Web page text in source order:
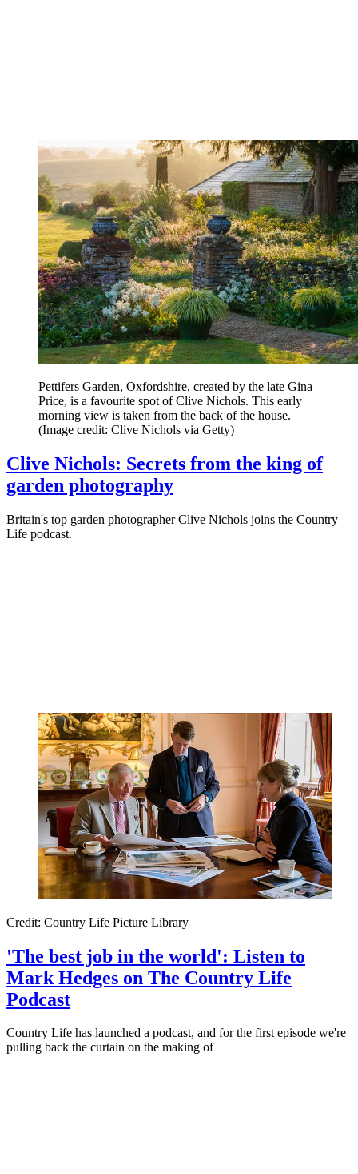
Pettifers Garden, Oxfordshire, created by the late Gina
Price, is a favourite spot of Clive Nichols. This early
morning view is taken from the back of the house.
(Image credit: Clive Nichols via Getty)
Clive Nichols: Secrets from the king of
garden photography
Britain's top garden photographer Clive Nichols joins the Country
Life podcast.
Credit: Country Life Picture Library
'The best job in the world': Listen to
Mark Hedges on The Country Life
Podcast
Country Life has launched a podcast, and for the first episode we're
pulling back the curtain on the making of